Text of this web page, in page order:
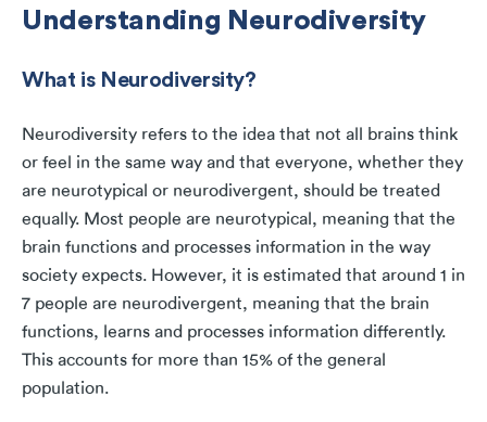
Understanding Neurodiversity
What is Neurodiversity?
Neurodiversity refers to the idea that not all brains think
or feel in the same way and that everyone, whether they
are neurotypical or neurodivergent, should be treated
equally. Most people are neurotypical, meaning that the
brain functions and processes information in the way
society expects. However, it is estimated that around 1 in
7 people are neurodivergent, meaning that the brain
functions, learns and processes information differently.
This accounts for more than 15% of the general
population.